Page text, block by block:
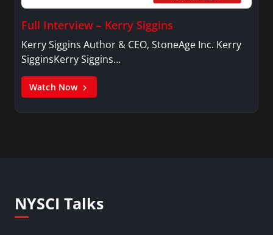
Full Interview – Kerry Siggins
Kerry Siggins Author & CEO, StoneAge Inc. Kerry
SigginsKerry Siggins…
Watch Now
NYSCI Talks